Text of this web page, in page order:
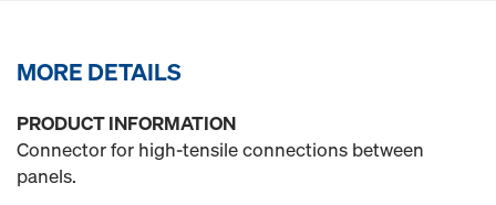
MORE DETAILS
PRODUCT INFORMATION
Connector for high-tensile connections between
panels.